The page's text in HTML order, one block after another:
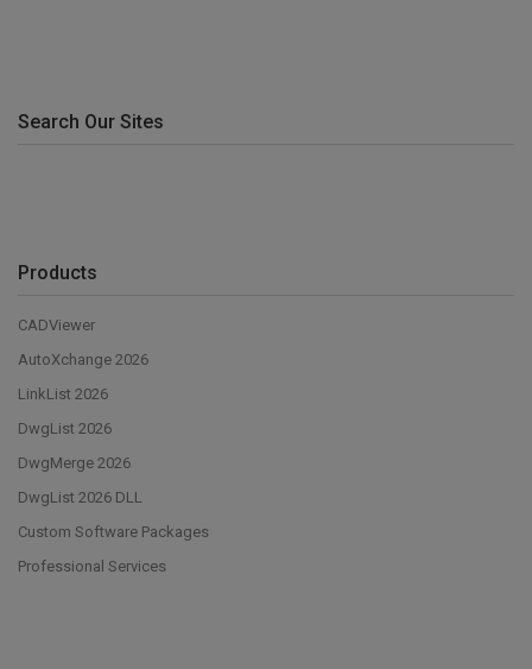
Search Our Sites
Products
CADViewer
AutoXchange 2026
LinkList 2026
DwgList 2026
DwgMerge 2026
DwgList 2026 DLL
Custom Software Packages
Professional Services